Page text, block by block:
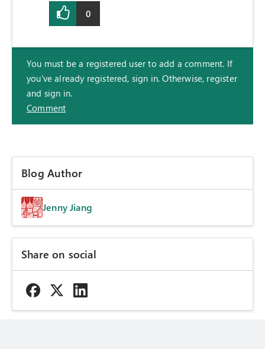
0
You must be a registered user to add a comment. If
you've already registered, sign in. Otherwise, register
and sign in.
Comment
Blog Author
Jenny Jiang
Share on social